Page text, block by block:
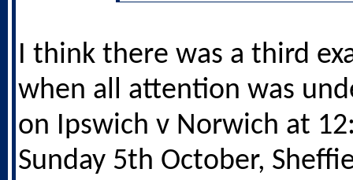
I think there was a third
when all attention was
on Ipswich v Norwich at
Sunday 5th October,